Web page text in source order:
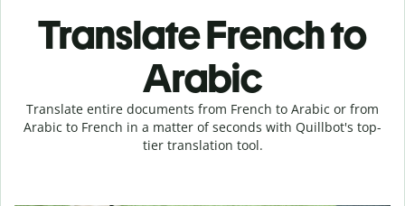
Translate French to
Arabic
Translate entire documents from French to Arabic or from
Arabic to French in a matter of seconds with Quillbot's top-
tier translation tool.